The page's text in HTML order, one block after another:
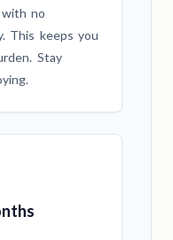
no
This keeps you
Stay